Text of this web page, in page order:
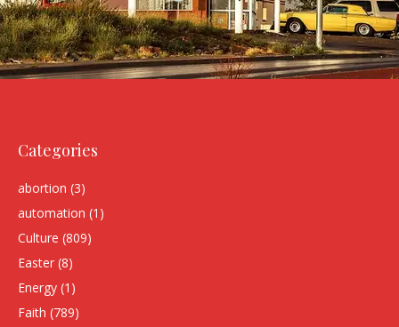
Categories
abortion (3)
automation (1)
Culture (809)
Easter (8)
Energy (1)
Faith (789)